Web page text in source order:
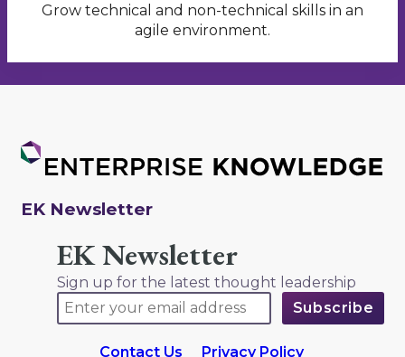
Grow technical and non-technical skills in an
agile environment.
EK Newsletter
EK Newsletter
Sign up for the latest thought leadership
Contact Us Privacy Policy